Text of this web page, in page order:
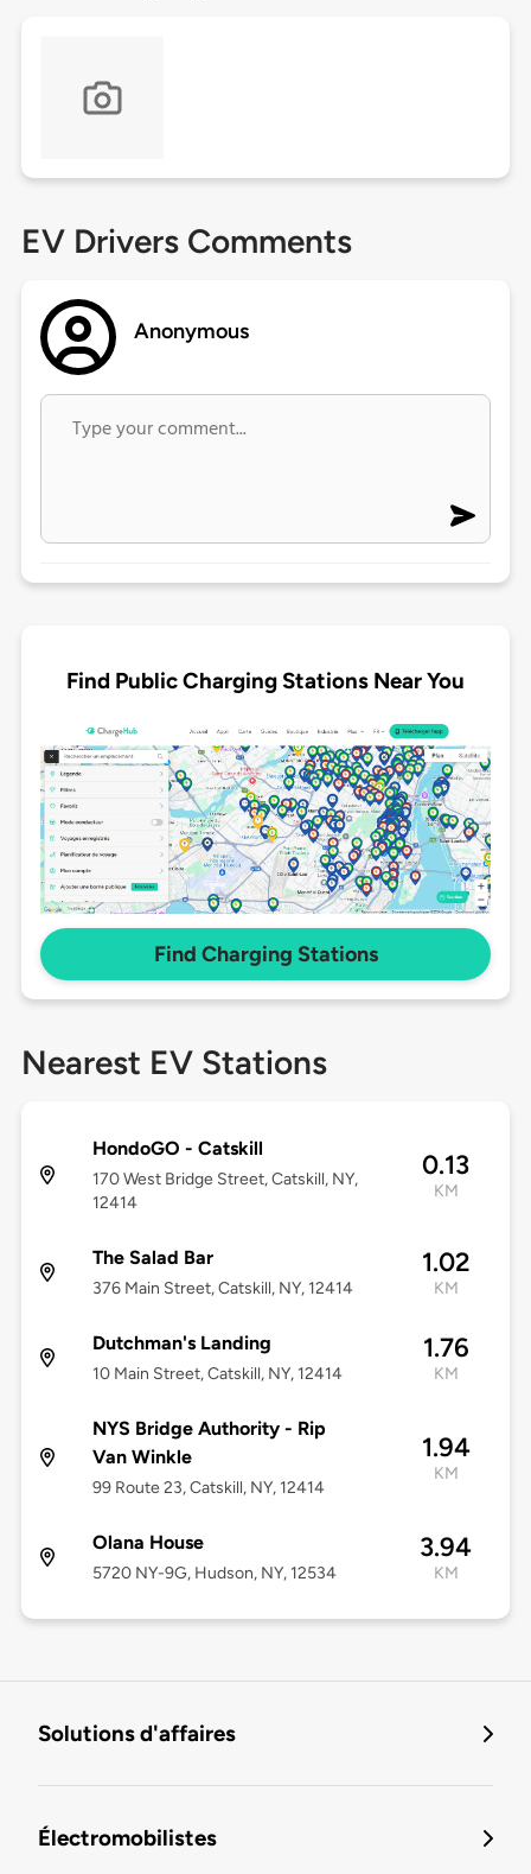
EV Drivers Comments
Anonymous
Find Public Charging Stations Near You
Find Charging Stations
Nearest EV Stations
HondoGO - Catskill
170 West Bridge Street, Catskill, NY,
12414
0.13
KM
The Salad Bar
376 Main Street, Catskill, NY, 12414
1.02
KM
Dutchman's Landing
10 Main Street, Catskill, NY, 12414
1.76
KM
NYS Bridge Authority - Rip
Van Winkle
99 Route 23, Catskill, NY, 12414
1.94
KM
Olana House
5720 NY-9G, Hudson, NY, 12534
3.94
KM
Solutions d'affaires
Électromobilistes